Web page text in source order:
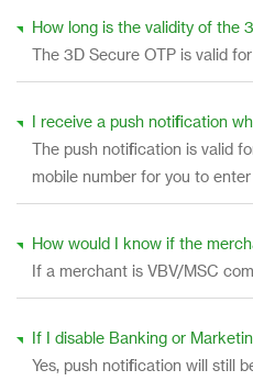
How long is the validity of the
The 3D Secure OTP is valid
I receive a push notification
The push notification is valid
mobile number for you to
How would I know if the
If a merchant is VBV/MSC
If I disable Banking or
Yes, push notification will still